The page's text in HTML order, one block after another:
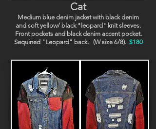
Cat
Medium blue denim jacket with black denim
and soft yellow/ black "leopard" knit sleeves.
Front pockets and black denim accent pocket.
Sequined "Leopard" back. (W size 6/8). $180